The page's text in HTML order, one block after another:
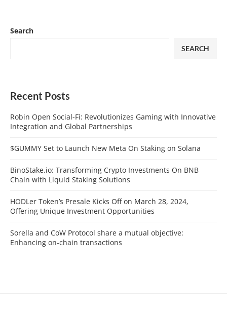
Search
SEARCH
Recent Posts
Robin Open Social-Fi: Revolutionizes Gaming with Innovative
Integration and Global Partnerships
$GUMMY Set to Launch New Meta On Staking on Solana
BinoStake.io: Transforming Crypto Investments On BNB
Chain with Liquid Staking Solutions
HODLer Token’s Presale Kicks Off on March 28, 2024,
Offering Unique Investment Opportunities
Sorella and CoW Protocol share a mutual objective:
Enhancing on-chain transactions